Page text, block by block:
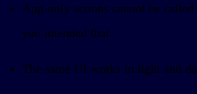
App-only actions cannot be
you intended that.
The same UI works in light and